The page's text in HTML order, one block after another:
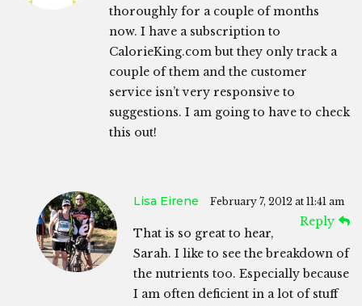
thoroughly for a couple of months
now. I have a subscription to
CalorieKing.com but they only track a
couple of them and the customer
service isn’t very responsive to
suggestions. I am going to have to check
this out!
Lisa Eirene February 7, 2012 at 11:41 am
Reply
That is so great to hear,
Sarah. I like to see the breakdown of
the nutrients too. Especially because
I am often deficient in a lot of stuff